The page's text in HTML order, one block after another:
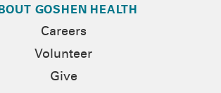
GOSHEN HEALTH
Careers
Volunteer
Give